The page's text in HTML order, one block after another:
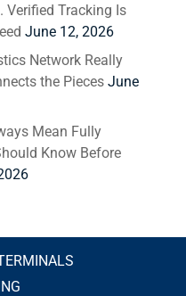
Verified Tracking Is
June 12, 2026
Network Really
the Pieces June
Mean Fully
Know Before